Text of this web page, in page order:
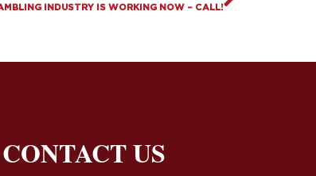
INDUSTRY IS WORKING NOW – CALL!
CONTACT US